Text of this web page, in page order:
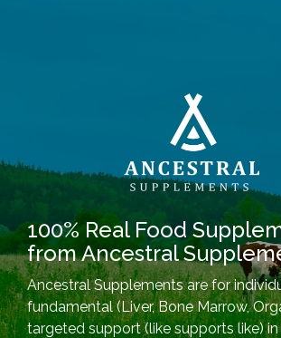
100% Real Food
from Ancestral
Ancestral Supplements are for
fundamental (Liver, Bone Marrow,
targeted support (like supports like)